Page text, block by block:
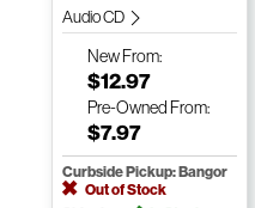
Audio CD
NewFrom:
$12.97
Pre-Owned From:
$7.97
Curbside Pickup: Bangor
Out of Stock